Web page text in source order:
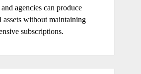
agencies can produce
assets without maintaining
subscriptions.